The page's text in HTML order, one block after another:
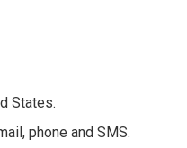
States.
phone and SMS.